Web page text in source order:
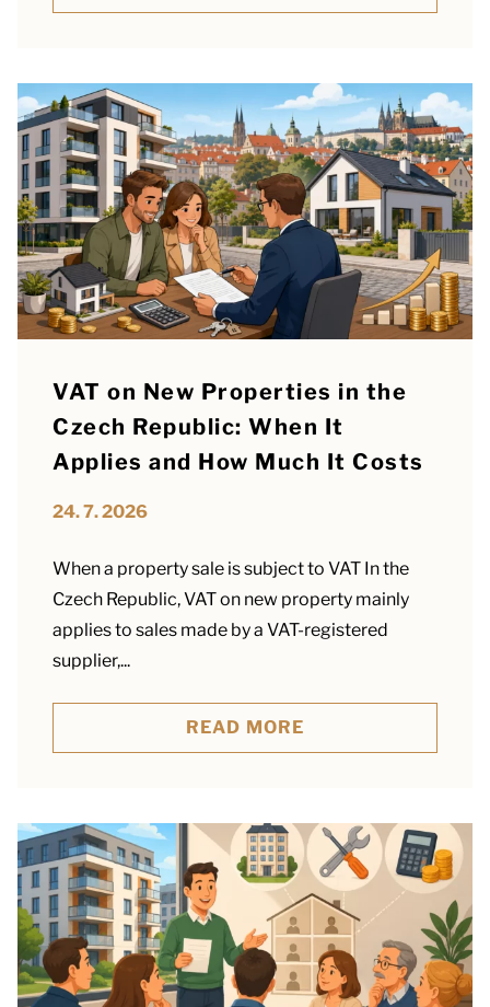
VAT on New Properties in the
Czech Republic: When It
Applies and How Much It Costs
24. 7. 2026
When a property sale is subject to VAT In the
Czech Republic, VAT on new property mainly
applies to sales made by a VAT-registered
supplier,...
READ MORE